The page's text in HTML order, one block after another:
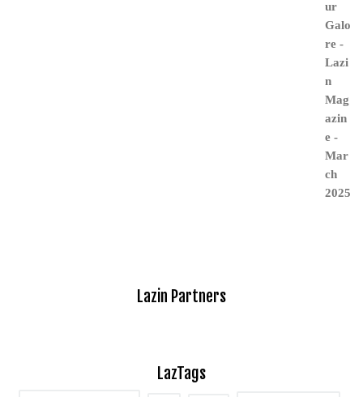
Lazin Partners
LazTags